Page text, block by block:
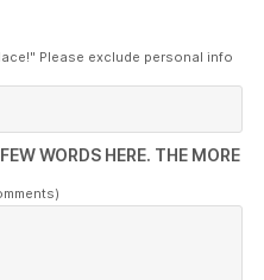
Please exclude personal info
WORDS HERE. THE MORE